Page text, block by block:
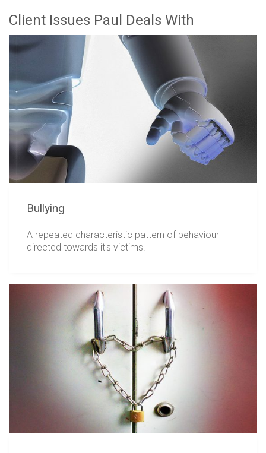
Client Issues Paul Deals With
Bullying
A repeated characteristic pattern of behaviour
directed towards it's victims.